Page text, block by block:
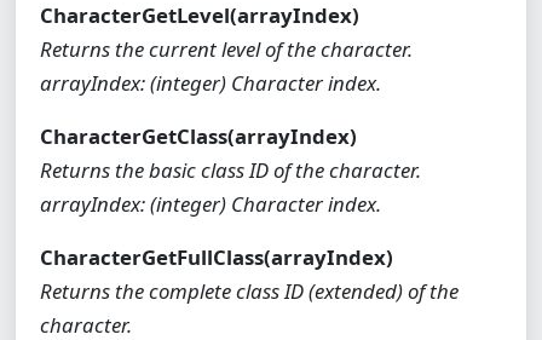
CharacterGetLevel(arrayIndex)
Returns the current level of the character.
arrayIndex: (integer) Character index.
CharacterGetClass(arrayIndex)
Returns the basic class ID of the character.
arrayIndex: (integer) Character index.
CharacterGetFullClass(arrayIndex)
Returns the complete class ID (extended) of the
character.